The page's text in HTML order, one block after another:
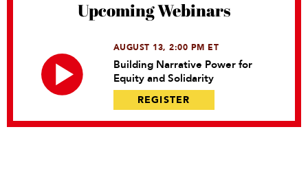
Upcoming Webinars
AUGUST 13, 2:00 PM ET
Building Narrative Power for
Equity and Solidarity
REGISTER